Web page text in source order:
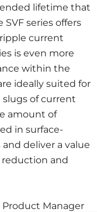
lifetime that
series offers
current
is even more
within the
ideally suited for
of current
amount of
in surface-
deliver a value
and
Product Manager